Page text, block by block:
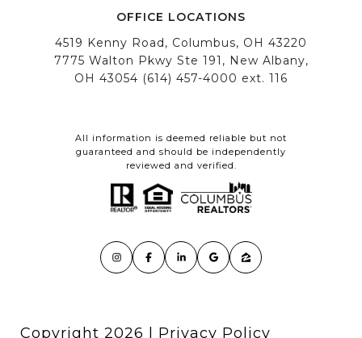
All information is deemed reliable but not
guaranteed and should be independently
reviewed and verified.
Copyright 2026 Privacy Policy